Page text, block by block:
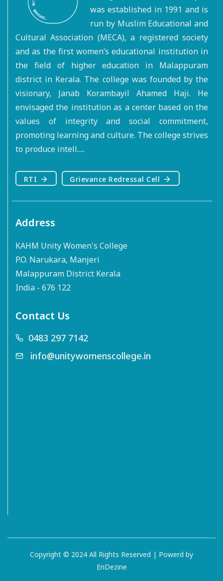
was established in 1991 and is
run by Muslim Educational and
Cultural Association (MECA), a registered society
and as the first women’s educational institution in
the field of higher education in Malappuram
district in Kerala. The college was founded by the
visionary, Janab Korambayil Ahamed Haji. He
envisaged the institution as a center based on the
values of integrity and social commitment,
promoting learning and culture. The college strives
to produce intell.....
RTI Grievance Redressal Cell
Address
KAHM Unity Women's College
P.O. Narukara, Manjeri
Malappuram District Kerala
India - 676 122
Contact Us
0483 297 7142
info@unitywomenscollege.in
Copyright © 2024 All Rights Reserved | Powerd by
EnDezine